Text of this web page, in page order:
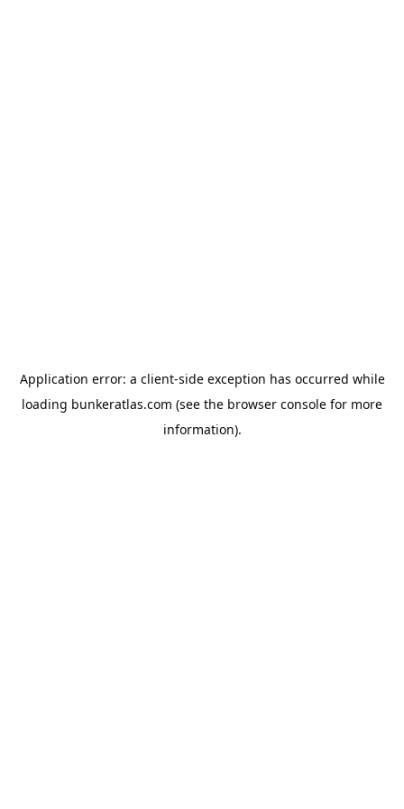
Application error: a client-side exception has occurred while
loading bunkeratlas.com (see the browser console for more
information).